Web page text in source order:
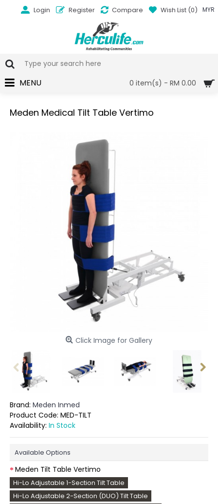
MYR
Login Register Compare Wish List (0)
0 item(s) - RM 0.00
MENU
Meden Medical Tilt Table Vertimo
Click Image for Gallery
Brand: Meden Inmed
Product Code: MED-TILT
Availability: In Stock
Available Options
Meden Tilt Table Vertimo
Hi-Lo Adjustable 1-Section Tilt Table
Hi-Lo Adjustable 2-Section (DUO) Tilt Table